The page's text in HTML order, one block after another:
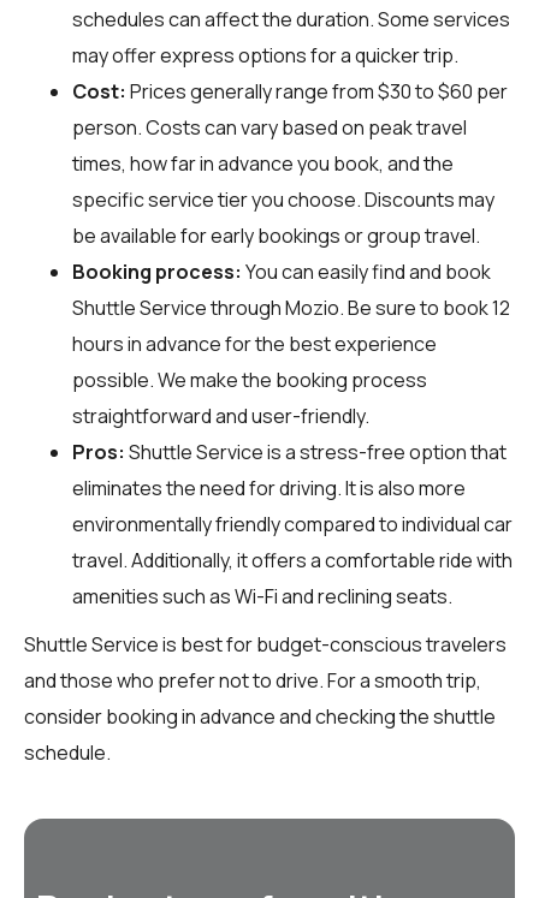
schedules can affect the duration. Some services
may offer express options for a quicker trip.
Cost: Prices generally range from $30 to $60 per
person. Costs can vary based on peak travel
times, how far in advance you book, and the
specific service tier you choose. Discounts may
be available for early bookings or group travel.
Booking process: You can easily find and book
Shuttle Service throughMozio. Be sure to book 12
hours in advance for the best experience
possible. We make the booking process
straightforward and user-friendly.
Pros: Shuttle Service is a stress-free option that
eliminates the need for driving. It is also more
environmentally friendly compared to individual car
travel. Additionally, it offers a comfortable ride with
amenities such as Wi-Fi and reclining seats.
Shuttle Service is best for budget-conscious travelers
and those who prefer not to drive. For a smooth trip,
consider booking in advance and checking the shuttle
schedule.